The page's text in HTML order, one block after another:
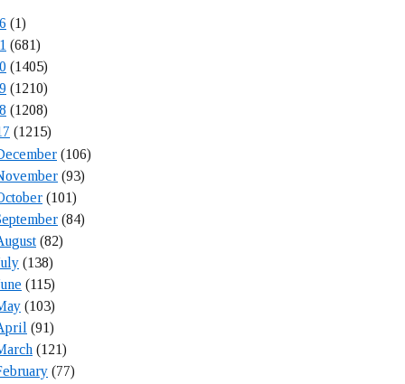
(1)
(681)
(1405)
(1210)
(1208)
(1215)
(106)
(93)
(101)
(84)
(82)
(138)
(115)
(103)
(91)
(121)
(77)